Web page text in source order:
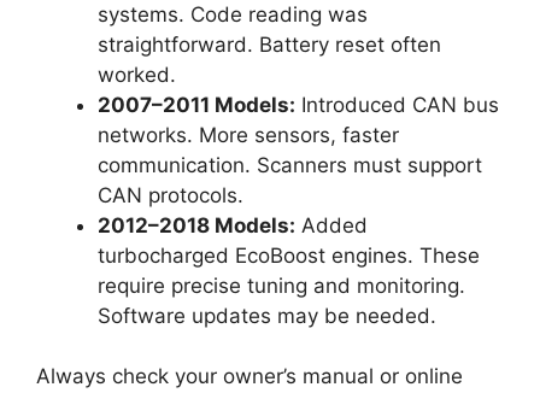
systems. Code reading was
straightforward. Battery reset often
worked.
2007–2011 Models: Introduced CAN bus
networks. More sensors, faster
communication. Scanners must support
CAN protocols.
2012–2018 Models: Added
turbocharged EcoBoost engines. These
require precise tuning and monitoring.
Software updates may be needed.
Always check your owner’s manual or online